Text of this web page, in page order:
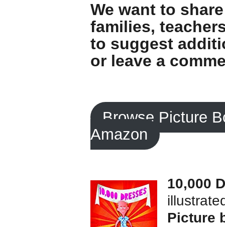
We want to
families,
to suggest
or leave a
Browse Picture
Amazon
10,000
Picture